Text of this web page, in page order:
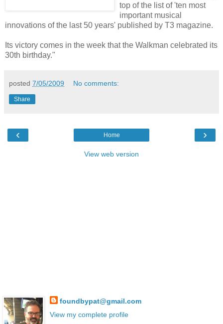
top of the list of 'ten most
important musical
innovations of the last 50 years' published by T3 magazine.
Its victory comes in the week that the Walkman celebrated its
30th birthday."
posted 7/05/2009 No comments:
Share
‹ ›
Home
View web version
foundbypat@gmail.com
View my complete profile